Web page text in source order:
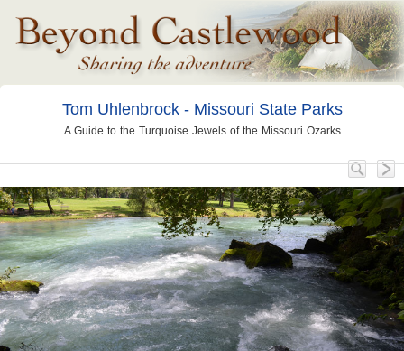
Tom Uhlenbrock - Missouri State Parks
A Guide to the Turquoise Jewels of the Missouri Ozarks